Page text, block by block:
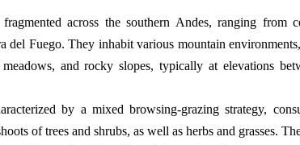
across the southern Andes, ranging from
del Fuego. They inhabit various mountain
and rocky slopes, typically at elevations
by a mixed browsing-grazing strategy,
of trees and shrubs, as well as herbs and grasses.